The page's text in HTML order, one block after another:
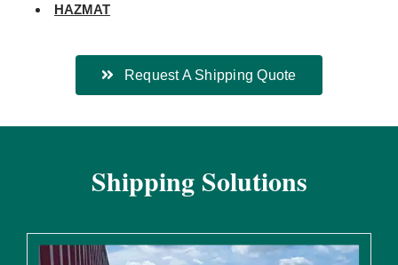
HAZMAT
Request A Shipping Quote
Shipping Solutions